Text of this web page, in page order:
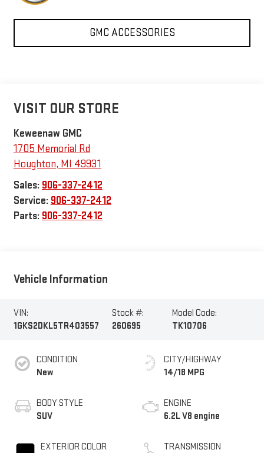
GMC ACCESSORIES
VISIT OUR STORE
Keweenaw GMC
1705 Memorial Rd
Houghton, MI
49931
Sales: 906-337-2412
Service: 906-337-2412
Parts: 906-337-2412
Vehicle Information
VIN:
1GKS2DKL5TR403557
Stock #:
260695
Model Code:
TK10706
CONDITION
New
BODY STYLE
SUV
EXTERIOR COLOR
CITY/HIGHWAY
14/18 MPG
ENGINE
6.2L V8 engine
TRANSMISSION